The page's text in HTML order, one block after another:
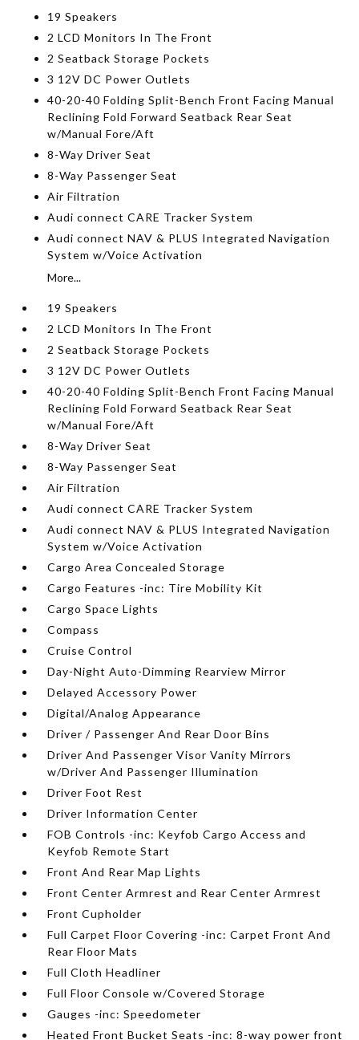
19 Speakers
2 LCD Monitors In The Front
2 Seatback Storage Pockets
3 12V DC Power Outlets
40-20-40 Folding Split-Bench Front Facing Manual
Reclining Fold Forward Seatback Rear Seat
w/Manual Fore/Aft
8-Way Driver Seat
8-Way Passenger Seat
Air Filtration
Audi connect CARE Tracker System
Audi connect NAV & PLUS Integrated Navigation
System w/Voice Activation
More...
19 Speakers
2 LCD Monitors In The Front
2 Seatback Storage Pockets
3 12V DC Power Outlets
40-20-40 Folding Split-Bench Front Facing Manual
Reclining Fold Forward Seatback Rear Seat
w/Manual Fore/Aft
8-Way Driver Seat
8-Way Passenger Seat
Air Filtration
Audi connect CARE Tracker System
Audi connect NAV & PLUS Integrated Navigation
System w/Voice Activation
Cargo Area Concealed Storage
Cargo Features -inc: Tire Mobility Kit
Cargo Space Lights
Compass
Cruise Control
Day-Night Auto-Dimming Rearview Mirror
Delayed Accessory Power
Digital/Analog Appearance
Driver / Passenger And Rear Door Bins
Driver And Passenger Visor Vanity Mirrors
w/Driver And Passenger Illumination
Driver Foot Rest
Driver Information Center
FOB Controls -inc: Keyfob Cargo Access and
Keyfob Remote Start
Front And Rear Map Lights
Front Center Armrest and Rear Center Armrest
Front Cupholder
Full Carpet Floor Covering -inc: Carpet Front And
Rear Floor Mats
Full Cloth Headliner
Full Floor Console w/Covered Storage
Gauges -inc: Speedometer
Heated Front Bucket Seats -inc: 8-way power front